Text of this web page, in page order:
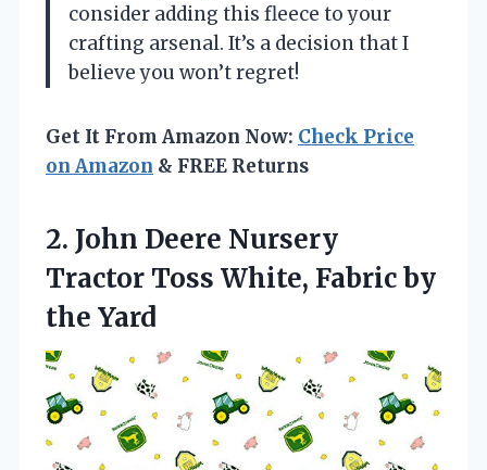
consider adding this fleece to your
crafting arsenal. It’s a decision that I
believe you won’t regret!
Get It From Amazon Now: Check Price
on Amazon & FREE Returns
2. John Deere Nursery
Tractor Toss White, Fabric by
the Yard